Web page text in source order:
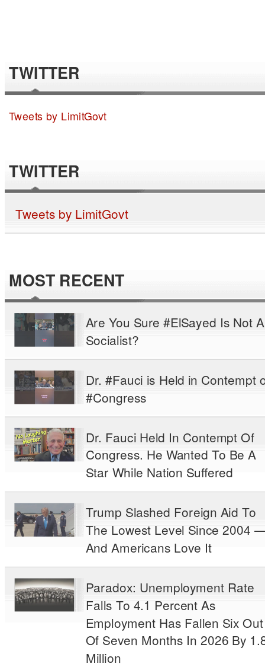
TWITTER
Tweets by LimitGovt
TWITTER
Tweets by LimitGovt
MOST RECENT
Are You Sure #ElSayed Is Not A
Socialist?
Dr. #Fauci is Held in Contempt
#Congress
Dr. Fauci Held In Contempt Of
Congress. He Wanted To Be A
Star While Nation Suffered
Trump Slashed Foreign Aid To
The Lowest Level Since 2004
And Americans Love It
Paradox: Unemployment Rate
Falls To 4.1 Percent As
Employment Has Fallen Six Out
Of Seven Months In 2026 By
Million